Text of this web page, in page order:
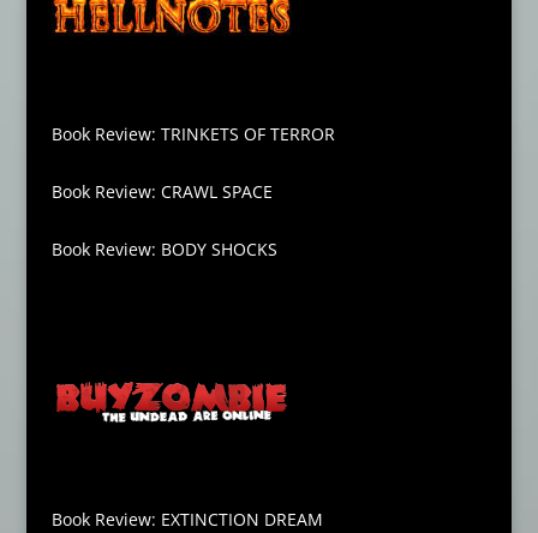
Book Review: TRINKETS OF TERROR
Book Review: CRAWL SPACE
Book Review: BODY SHOCKS
Book Review: EXTINCTION DREAM